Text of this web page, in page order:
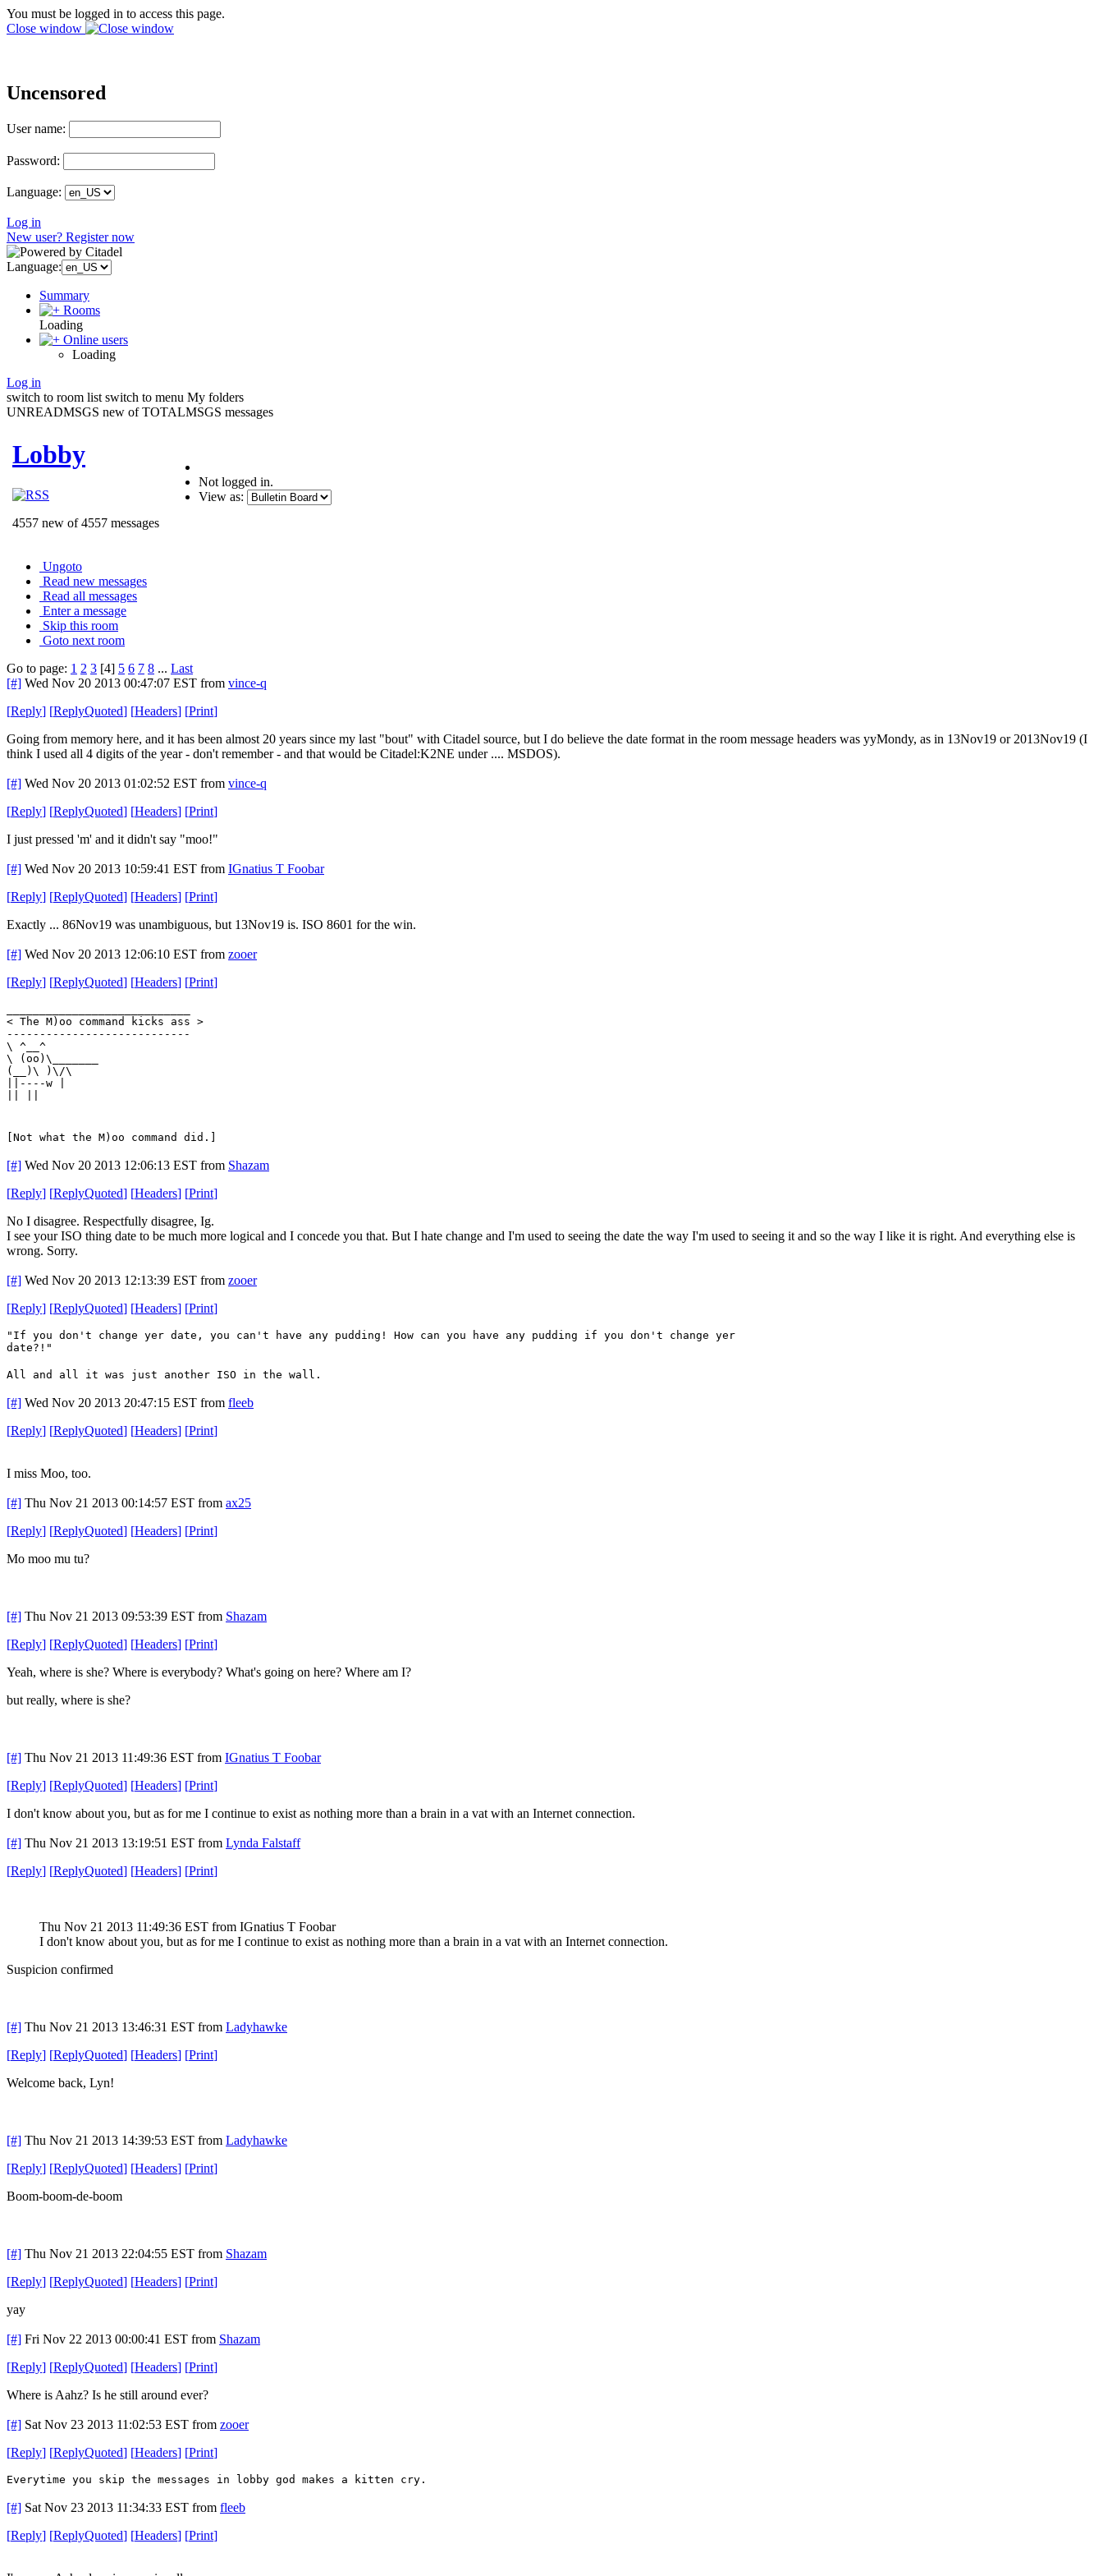
You must be logged in to access this page.
Close window
Uncensored
User name:
Password:
Language:
Log in
New user? Register now
Language:
Summary
Rooms
Loading
Online users
Loading
Log in
switch to room list switch to menu My folders
UNREADMSGS new of TOTALMSGS messages
Lobby
4557 new of 4557 messages
Not logged in.
View as:
Ungoto
Read new messages
Read all messages
Enter a message
Skip this room
Goto next room
Go to page: 1 2 3 [4] 5 6 7 8 ... Last
[#] Wed Nov 20 2013 00:47:07 EST from vince-q
[Reply] [ReplyQuoted] [Headers] [Print]
Going from memory here, and it has been almost 20 years since my last "bout" with Citadel source, but I do believe the date format in the room message headers was yyMondy, as in 13Nov19 or 2013Nov19 (I
think I used all 4 digits of the year - don't remember - and that would be Citadel:K2NE under .... MSDOS).
[#] Wed Nov 20 2013 01:02:52 EST from vince-q
[Reply] [ReplyQuoted] [Headers] [Print]
I just pressed 'm' and it didn't say "moo!"
[#] Wed Nov 20 2013 10:59:41 EST from IGnatius T Foobar
[Reply] [ReplyQuoted] [Headers] [Print]
Exactly ... 86Nov19 was unambiguous, but 13Nov19 is. ISO 8601 for the win.
[#] Wed Nov 20 2013 12:06:10 EST from zooer
[Reply] [ReplyQuoted] [Headers] [Print]
< The M)oo command kicks ass >
----------------------------
\ ^__^
\ (oo)\_______
(__)\ )\/\
||----w |
[Not what the M)oo command did.]
[#] Wed Nov 20 2013 12:06:13 EST from Shazam
[Reply] [ReplyQuoted] [Headers] [Print]
No I disagree. Respectfully disagree, Ig.
I see your ISO thing date to be much more logical and I concede you that. But I hate change and I'm used to seeing the date the way I'm used to seeing it and so the way I like it is right. And everything else is
wrong. Sorry.
[#] Wed Nov 20 2013 12:13:39 EST from zooer
[Reply] [ReplyQuoted] [Headers] [Print]
"If you don't change yer date, you can't have any pudding! How can you have any pudding if you don't change yer
date?!"
All and all it was just another ISO in the wall.
[#] Wed Nov 20 2013 20:47:15 EST from fleeb
[Reply] [ReplyQuoted] [Headers] [Print]
I miss Moo, too.
[#] Thu Nov 21 2013 00:14:57 EST from ax25
[Reply] [ReplyQuoted] [Headers] [Print]
Mo moo mu tu?
[#] Thu Nov 21 2013 09:53:39 EST from Shazam
[Reply] [ReplyQuoted] [Headers] [Print]
Yeah, where is she? Where is everybody? What's going on here? Where am I?
but really, where is she?
[#] Thu Nov 21 2013 11:49:36 EST from IGnatius T Foobar
[Reply] [ReplyQuoted] [Headers] [Print]
I don't know about you, but as for me I continue to exist as nothing more than a brain in a vat with an Internet connection.
[#] Thu Nov 21 2013 13:19:51 EST from Lynda Falstaff
[Reply] [ReplyQuoted] [Headers] [Print]
Thu Nov 21 2013 11:49:36 EST from IGnatius T Foobar
I don't know about you, but as for me I continue to exist as nothing more than a brain in a vat with an Internet connection.
Suspicion confirmed
[#] Thu Nov 21 2013 13:46:31 EST from Ladyhawke
[Reply] [ReplyQuoted] [Headers] [Print]
Welcome back, Lyn!
[#] Thu Nov 21 2013 14:39:53 EST from Ladyhawke
[Reply] [ReplyQuoted] [Headers] [Print]
Boom-boom-de-boom
[#] Thu Nov 21 2013 22:04:55 EST from Shazam
[Reply] [ReplyQuoted] [Headers] [Print]
yay
[#] Fri Nov 22 2013 00:00:41 EST from Shazam
[Reply] [ReplyQuoted] [Headers] [Print]
Where is Aahz? Is he still around ever?
[#] Sat Nov 23 2013 11:02:53 EST from zooer
[Reply] [ReplyQuoted] [Headers] [Print]
Everytime you skip the messages in lobby god makes a kitten cry.
[#] Sat Nov 23 2013 11:34:33 EST from fleeb
[Reply] [ReplyQuoted] [Headers] [Print]